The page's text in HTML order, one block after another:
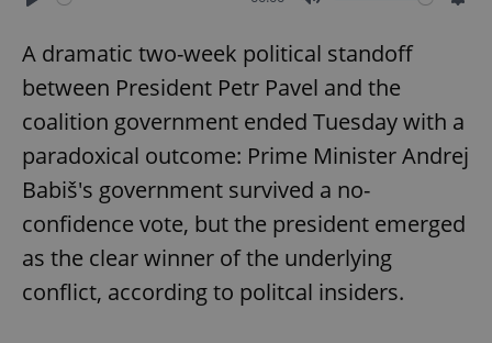
A dramatic two-week political standoff
between President Petr Pavel and the
coalition government ended Tuesday with a
paradoxical outcome: Prime Minister Andrej
Babiš's government survived a no-
confidence vote, but the president emerged
as the clear winner of the underlying
conflict, according to politcal insiders.